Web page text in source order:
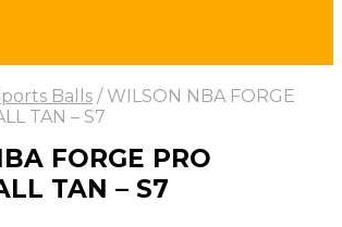
Balls /WILSON NBA FORGE
TAN – S7
FORGE PRO
TAN – S7